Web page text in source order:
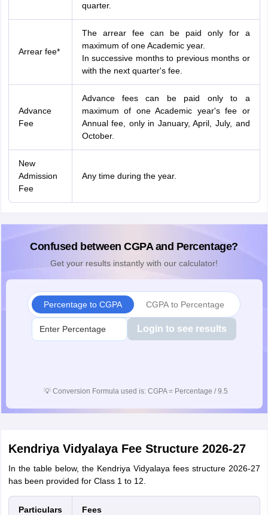
quarter.
Arrear fee*
The arrear fee can be paid only for a
maximum of one Academic year.
In successive months to previous months or
with the next quarter's fee.
Advance
Fee
Advance fees can be paid only to a
maximum of one Academic year's fee or
Annual fee, only in January, April, July, and
October.
New
Admission
Fee
Any time during the year.
Confused between CGPA and Percentage?
Get your results instantly with our calculator!
Percentage to CGPA CGPA to Percentage
Login to see results
💡 Conversion Formula used is: CGPA = Percentage / 9.5
Kendriya Vidyalaya Fee Structure 2026-27
In the table below, the Kendriya Vidyalaya fees structure 2026-27
has been provided for Class 1 to 12.
Particulars Fees